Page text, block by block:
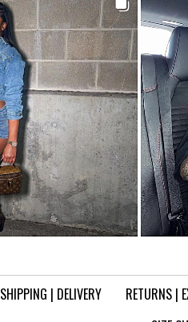
SHIPPING | DELIVERY RETURNS |